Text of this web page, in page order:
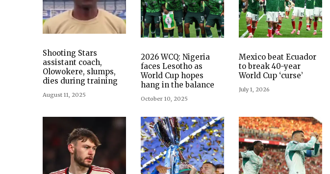
Shooting Stars
assistant coach,
Olowokere, slumps,
dies during training
August 11, 2025
2026 WCQ: Nigeria
faces Lesotho as
World Cup hopes
hang in the balance
October 10, 2025
Mexico beat Ecuador
to break 40-year
World Cup ‘curse’
July 1, 2026